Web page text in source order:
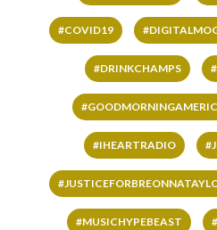
#COVID19
#DRINKCHAMPS
#IHEARTRADIO
#MUSICHYPEBEAST